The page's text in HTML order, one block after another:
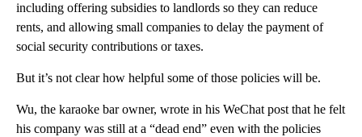
including offering subsidies to landlords so they can reduce
rents, and allowing small companies to delay the payment of
social security contributions or taxes.
But it’s not clear how helpful some of those policies will be.
Wu, the karaoke bar owner, wrote in his WeChat post that he felt
his company was still at a “dead end” even with the policies